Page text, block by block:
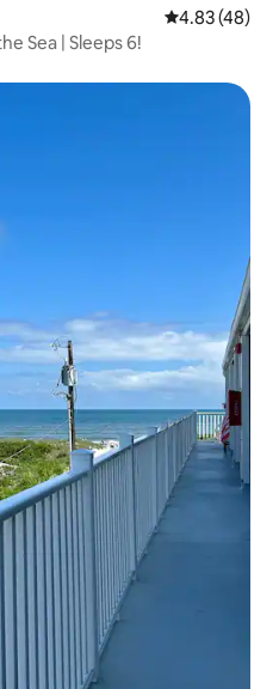
4.83 out of 5
4.83 (48)
Sea | Sleeps 6!